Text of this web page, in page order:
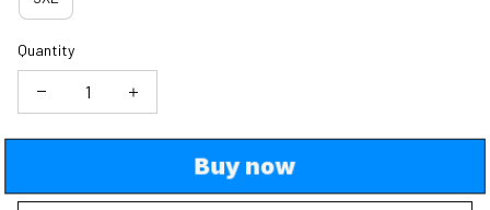
Quantity
Buy now